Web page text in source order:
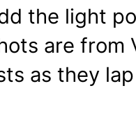
the light
are from
as they